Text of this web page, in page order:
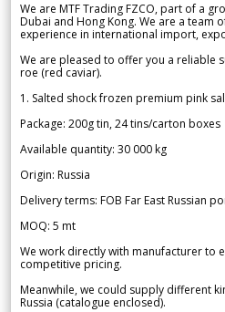
We are MTF Trading FZCO, part of a
Dubai and Hong Kong. We are a team
experience in international import,
We are pleased to offer you a reliable
roe (red caviar).
1. Salted shock frozen premium pink
Package: 200g tin, 24 tins/carton boxes
Available quantity: 30 000 kg
Origin: Russia
Delivery terms: FOB Far East Russian
MOQ: 5 mt
We work directly with manufacturer to
competitive pricing.
Meanwhile, we could supply different
Russia (catalogue enclosed).